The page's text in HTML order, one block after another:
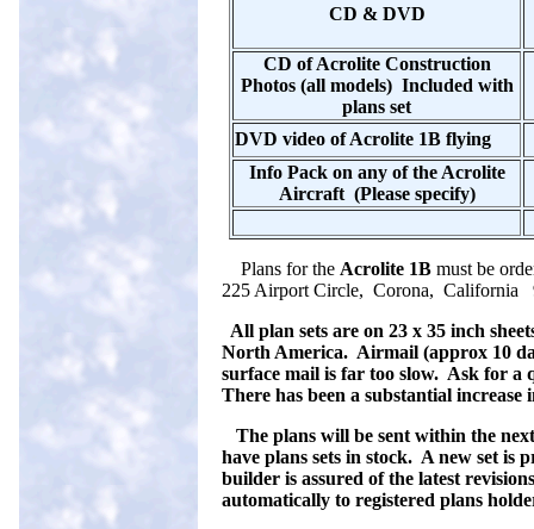
CD & DVD
CD of Acrolite Construction
Photos (all models) Included with
plans set
DVD video of Acrolite 1B flying
Info Pack on any of the Acrolite
Aircraft (Please specify)
Plans for the Acrolite 1B must be
225 Airport Circle, Corona, California
All plan sets are on 23 x 35 inch
North America. Airmail (approx 10
surface mail is far too slow. Ask for a
There has been a substantial increase
The plans will be sent within the
have plans sets in stock. A new set
builder is assured of the latest
automatically to registered plans